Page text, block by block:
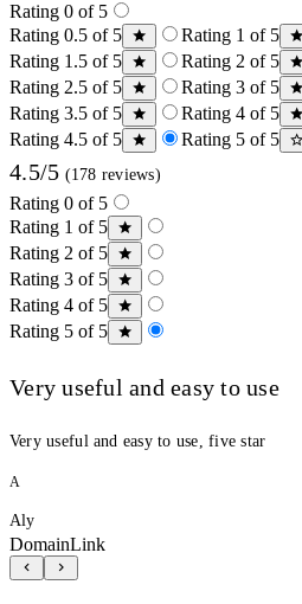
Rating 0 of 5
Rating 0.5 of 5
Rating 1 of 5
Rating 1.5 of 5
Rating 2 of 5
Rating 2.5 of 5
Rating 3 of 5
Rating 3.5 of 5
Rating 4 of 5
Rating 4.5 of 5
Rating 5 of 5
4.5/5 (178 reviews)
Rating 0 of 5
Rating 1 of 5
Rating 2 of 5
Rating 3 of 5
Rating 4 of 5
Rating 5 of 5
Very useful and easy to use
Very useful and easy to use, five star
A
Aly
DomainLink